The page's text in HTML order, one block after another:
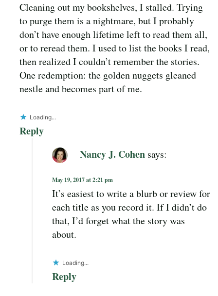
Cleaning out my bookshelves, I stalled. Trying
to purge them is a nightmare, but I probably
don’t have enough lifetime left to read them all,
or to reread them. I used to list the books I read,
then realized I couldn’t remember the stories.
One redemption: the golden nuggets gleaned
nestle and becomes part of me.
Loading...
Reply
Nancy J. Cohen says:
May 19, 2017 at 2:21 pm
It’s easiest to write a blurb or review for
each title as you record it. If I didn’t do
that, I’d forget what the story was
about.
Loading...
Reply